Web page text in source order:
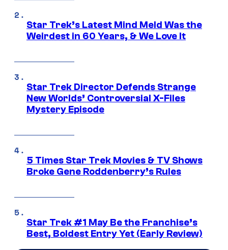
Star Trek’s Latest Mind Meld Was the
Weirdest in 60 Years, & We Love It
Star Trek Director Defends Strange
New Worlds’ Controversial X-Files
Mystery Episode
5 Times Star Trek Movies & TV Shows
Broke Gene Roddenberry’s Rules
Star Trek #1 May Be the Franchise’s
Best, Boldest Entry Yet (Early Review)